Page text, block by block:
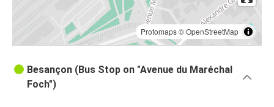
Protomaps©OpenStreetMap
Besançon (Bus Stop on "Avenue du Maréchal
Foch")